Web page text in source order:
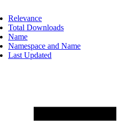
Relevance
Total Downloads
Name
Namespace and Name
Last Updated